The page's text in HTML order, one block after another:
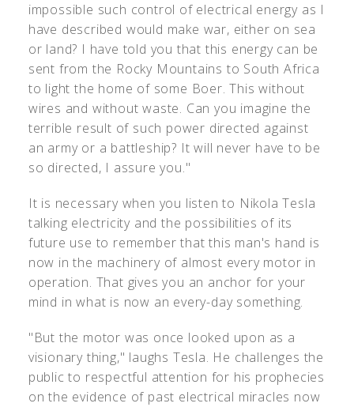
impossible such control of electrical energy as I
have described would make war, either on sea
or land? I have told you that this energy can be
sent from the Rocky Mountains to South Africa
to light the home of some Boer. This without
wires and without waste. Can you imagine the
terrible result of such power directed against
an army or a battleship? It will never have to be
so directed, I assure you."
It is necessary when you listen to Nikola Tesla
talking electricity and the possibilities of its
future use to remember that this man's hand is
now in the machinery of almost every motor in
operation. That gives you an anchor for your
mind in what is now an every-day something.
"But the motor was once looked upon as a
visionary thing," laughs Tesla. He challenges the
public to respectful attention for his prophecies
on the evidence of past electrical miracles now